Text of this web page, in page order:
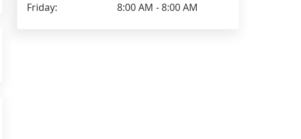
Friday:
8:00 AM - 8:00 AM